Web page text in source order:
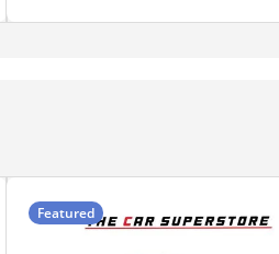
Featured